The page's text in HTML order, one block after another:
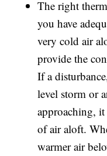
The right
you have
very cold air
provide the
If a
level storm or
approaching,
of air aloft.
warmer air